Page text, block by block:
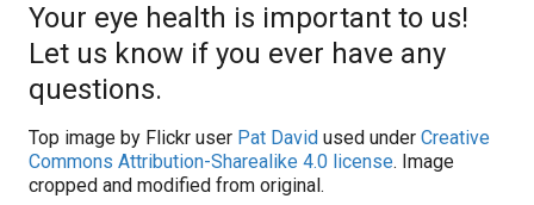
Your eye health is important to us!
Let us know if you ever have any
questions.
Top image by Flickr user Pat David used under Creative
Commons Attribution-Sharealike 4.0 license. Image
cropped and modified from original.